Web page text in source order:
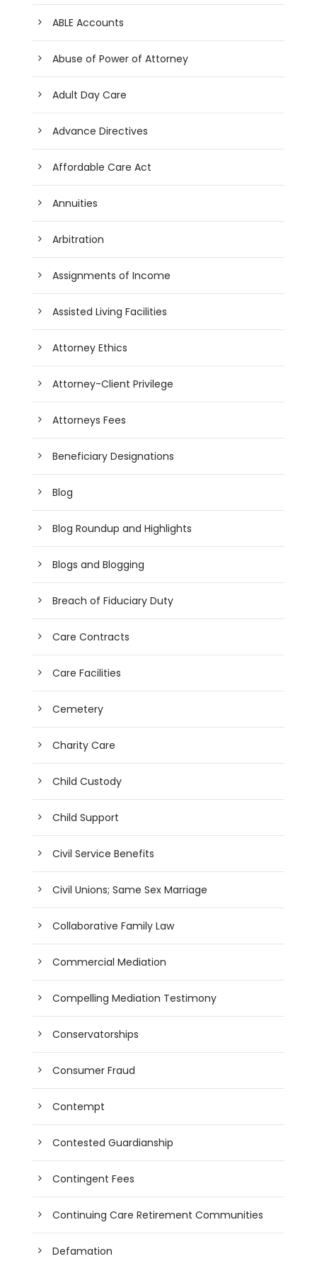
ABLE Accounts
Abuse of Power of Attorney
Adult Day Care
Advance Directives
Affordable Care Act
Annuities
Arbitration
Assignments of Income
Assisted Living Facilities
Attorney Ethics
Attorney-Client Privilege
Attorneys Fees
Beneficiary Designations
Blog
Blog Roundup and Highlights
Blogs and Blogging
Breach of Fiduciary Duty
Care Contracts
Care Facilities
Cemetery
Charity Care
Child Custody
Child Support
Civil Service Benefits
Civil Unions; Same Sex Marriage
Collaborative Family Law
Commercial Mediation
Compelling Mediation Testimony
Conservatorships
Consumer Fraud
Contempt
Contested Guardianship
Contingent Fees
Continuing Care Retirement Communities
Defamation